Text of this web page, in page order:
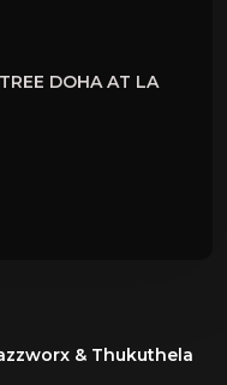
DOHA AT LA
& Thukuthela